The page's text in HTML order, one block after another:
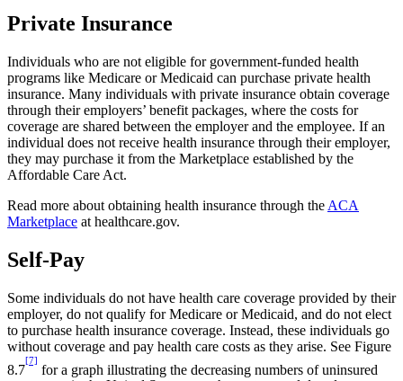
Private Insurance
Individuals who are not eligible for government-funded health
programs like Medicare or Medicaid can purchase private health
insurance. Many individuals with private insurance obtain coverage
through their employers’ benefit packages, where the costs for
coverage are shared between the employer and the employee. If an
individual does not receive health insurance through their employer,
they may purchase it from the Marketplace established by the
Affordable Care Act.
Read more about obtaining health insurance through the ACA
Marketplace at healthcare.gov.
Self-Pay
Some individuals do not have health care coverage provided by their
employer, do not qualify for Medicare or Medicaid, and do not elect
to purchase health insurance coverage. Instead, these individuals go
without coverage and pay health care costs as they arise. See Figure
8.7
[7]
for a graph illustrating the decreasing numbers of uninsured